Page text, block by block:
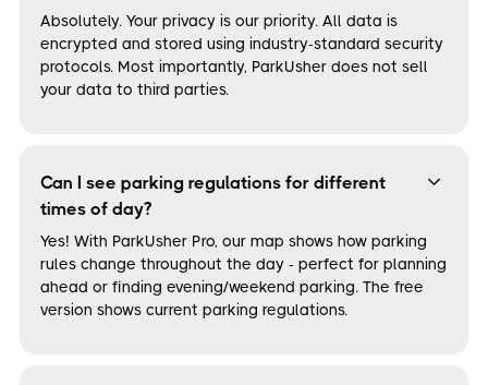
Absolutely. Your privacy is our priority. All data is
encrypted and stored using industry-standard security
protocols. Most importantly, ParkUsher does not sell
your data to third parties.
Can I see parking regulations for different
times of day?
Yes! With ParkUsher Pro, our map shows how parking
rules change throughout the day - perfect for planning
ahead or finding evening/weekend parking. The free
version shows current parking regulations.